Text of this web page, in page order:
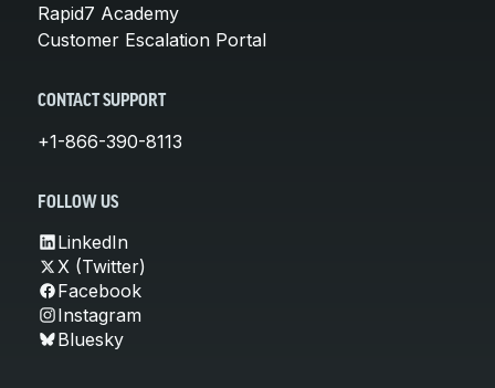
Rapid7 Academy
Customer Escalation Portal
CONTACT SUPPORT
+1-866-390-8113
FOLLOW US
LinkedIn
X (Twitter)
Facebook
Instagram
Bluesky